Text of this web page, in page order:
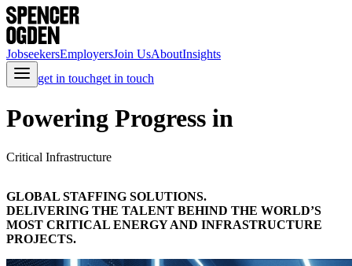
JobseekersEmployersJoin UsAboutInsights
get in touchget in touch
Powering Progress in
Critical Infrastructure
GLOBAL STAFFING SOLUTIONS.
DELIVERING THE TALENT BEHIND THE WORLD’S
MOST CRITICAL ENERGY AND INFRASTRUCTURE
PROJECTS.